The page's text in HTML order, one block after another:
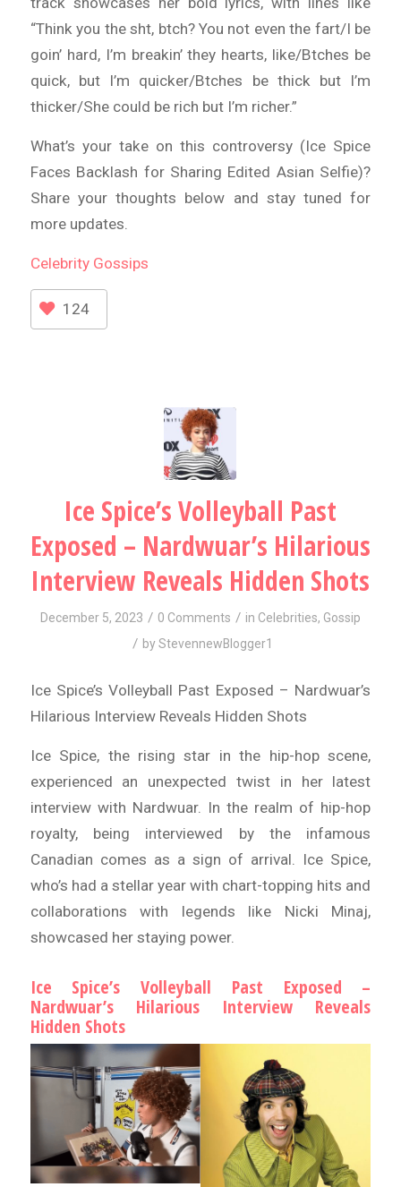
“Think you the sht, btch? You not even the fart/I be
goin’ hard, I’m breakin’ they hearts, like/Btches be
quick, but I’m quicker/Btches be thick but I’m
thicker/She could be rich but I’m richer.”
What’s your take on this controversy (Ice Spice
Faces Backlash for Sharing Edited Asian Selfie)?
Share your thoughts below and stay tuned for
more updates.
CelebrityGossips
124
Ice Spice’s Volleyball Past
Exposed – Nardwuar’s Hilarious
Interview Reveals Hidden Shots
December 5, 2023 / 0 Comments / in Celebrities, Gossip
/ byStevennewBlogger1
Ice Spice’s Volleyball Past Exposed – Nardwuar’s
Hilarious Interview Reveals Hidden Shots
Ice Spice, the rising star in the hip-hop scene,
experienced an unexpected twist in her latest
interview with Nardwuar. In the realm of hip-hop
royalty, being interviewed by the infamous
Canadian comes as a sign of arrival. Ice Spice,
who’s had a stellar year with chart-topping hits and
collaborations with legends like Nicki Minaj,
showcased her staying power.
Ice Spice’s Volleyball Past Exposed –
Nardwuar’s Hilarious Interview Reveals
Hidden Shots